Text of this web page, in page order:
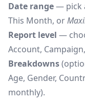
Date range— pick
This Month, or
Report level —
Account,
Breakdowns
Age, Gender,
monthly).